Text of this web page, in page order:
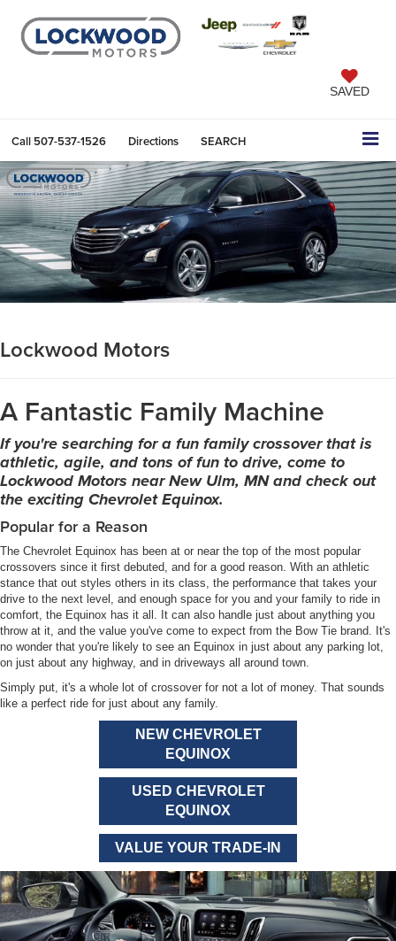
SAVED
Call 507-537-1526 Directions SEARCH
Lockwood Motors
A Fantastic Family Machine
If you're searching for a fun family crossover that is
athletic, agile, and tons of fun to drive, come to
Lockwood Motors near New Ulm, MN and check out
the exciting Chevrolet Equinox.
Popular for a Reason
The Chevrolet Equinox has been at or near the top of the most popular
crossovers since it first debuted, and for a good reason. With an athletic
stance that out styles others in its class, the performance that takes your
drive to the next level, and enough space for you and your family to ride in
comfort, the Equinox has it all. It can also handle just about anything you
throw at it, and the value you've come to expect from the Bow Tie brand. It's
no wonder that you're likely to see an Equinox in just about any parking lot,
on just about any highway, and in driveways all around town.
Simply put, it's a whole lot of crossover for not a lot of money. That sounds
like a perfect ride for just about any family.
NEW CHEVROLET
EQUINOX
USED CHEVROLET
EQUINOX
VALUE YOUR TRADE-IN